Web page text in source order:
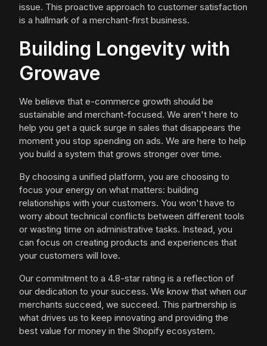
issue. This proactive approach to customer satisfaction
is a hallmark of a merchant-first business.
Building Longevity with
Growave
We believe that e-commerce growth should be
sustainable and merchant-focused. We aren't here to
help you get a quick surge in sales that disappears the
moment you stop spending on ads. We are here to help
you build a system that grows stronger over time.
By choosing a unified platform, you are choosing to
focus your energy on what matters: building
relationships with your customers. You won't have to
worry about technical conflicts between different tools
or wasting time on administrative tasks. Instead, you
can focus on creating products and experiences that
your customers will love.
Our commitment to a 4.8-star rating is a reflection of
our dedication to your success. We know that when our
merchants succeed, we succeed. This partnership is
what drives us to keep innovating and providing the
best value for money in the Shopify ecosystem.